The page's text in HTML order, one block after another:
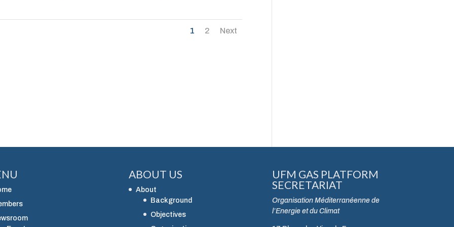
1 2 Next
ABOUT US
About
Background
Objectives
UFM GAS PLATFORM
SECRETARIAT
Organisation Méditerranéenne de
l’Energie et du Climat